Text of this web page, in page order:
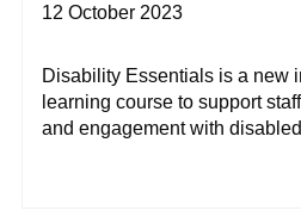
12 October 2023
Disability Essentials is a new
learning course to support
and engagement with